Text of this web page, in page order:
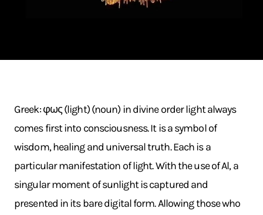
Greek: φως (light) (noun) in divine order light always
comes first into consciousness. It is a symbol of
wisdom, healing and universal truth. Each is a
particular manifestation of light. With the use of Al, a
singular moment of sunlight is captured and
presented in its bare digital form. Allowing those who